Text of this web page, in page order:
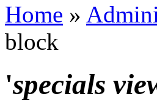
Home »
block
'specials